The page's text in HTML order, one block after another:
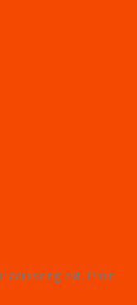
elit. Proin